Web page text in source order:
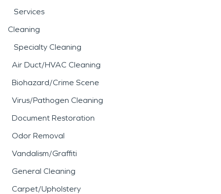
Services
Cleaning
Specialty Cleaning
Air Duct/HVAC Cleaning
Biohazard/Crime Scene
Virus/Pathogen Cleaning
Document Restoration
Odor Removal
Vandalism/Graffiti
General Cleaning
Carpet/Upholstery